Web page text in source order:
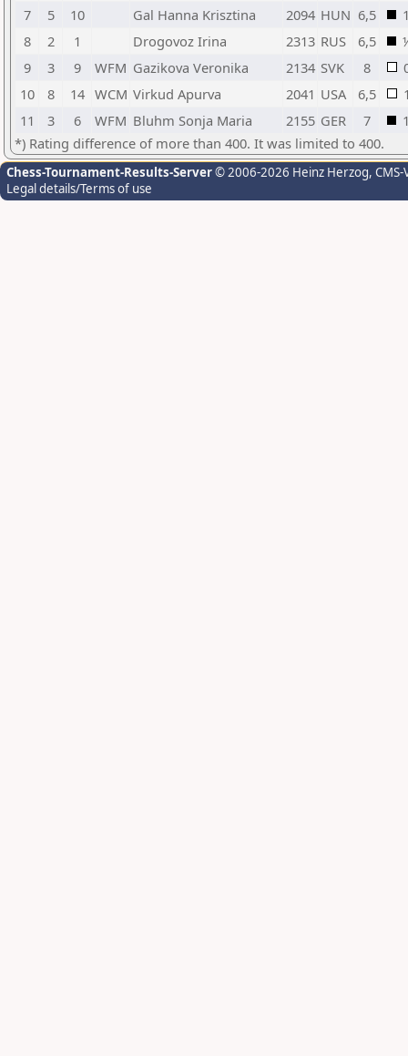
7
5 10 Gal Hanna Krisztina 2094 HUN 6,5
8
2 1 Drogovoz Irina 2313 RUS 6,5
9
3 9 WFM Gazikova Veronika 2134 SVK 8
10
8 14 WCM Virkud Apurva 2041 USA 6,5
11
3 6 WFM Bluhm Sonja Maria 2155 GER 7
*) Rating difference of more than 400. It was limited to 400.
Chess-Tournament-Results-Server© 2006-2026 Heinz Herzog,
Legal details/Terms of use